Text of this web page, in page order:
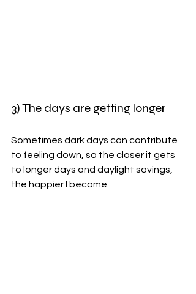
3) The days are getting longer
Sometimes dark days can contribute
to feeling down, so the closer it gets
to longer days and daylight savings,
the happier I become.